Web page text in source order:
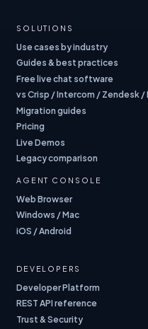
SOLUTIONS
Use cases by industry
Guides & best practices
Free live chat software
vs Crisp / Intercom / Zendesk
Migration guides
Pricing
Live Demos
Legacy comparison
AGENT CONSOLE
Web Browser
Windows / Mac
iOS / Android
DEVELOPERS
Developer Platform
REST API reference
Trust & Security